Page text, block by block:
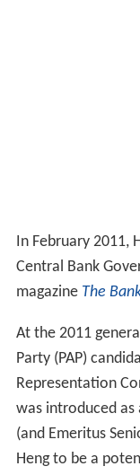
In February 2011,
Central Bank
magazine The
At the 2011
Party (PAP)
Representation
was introduced
(and Emeritus
Heng to be a